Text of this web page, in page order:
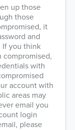
up those
those
it
and
If you think
compromised,
with
account with
areas may
email you
login
please